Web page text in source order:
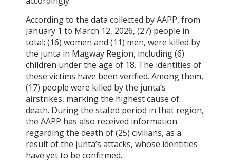
According to the data collected by AAPP, from
January 1 to March 12, 2026, (27) people in
total; (16) women and (11) men, were killed by
the junta in Magway Region, including (6)
children under the age of 18. The identities of
these victims have been verified. Among them,
(17) people were killed by the junta’s
airstrikes, marking the highest cause of
death. During the stated period in that region,
the AAPP has also received information
regarding the death of (25) civilians, as a
result of the junta’s attacks, whose identities
have yet to be confirmed.